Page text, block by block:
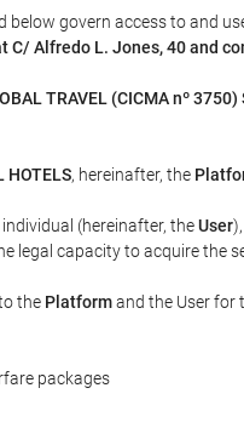
govern access to and
Alfredo L. Jones, 40 and
TRAVEL (CICMA nº 3750)
HOTELS, hereinafter, the
(hereinafter, theUser
legal capacity to acquire the
the Platformand the User for
packages